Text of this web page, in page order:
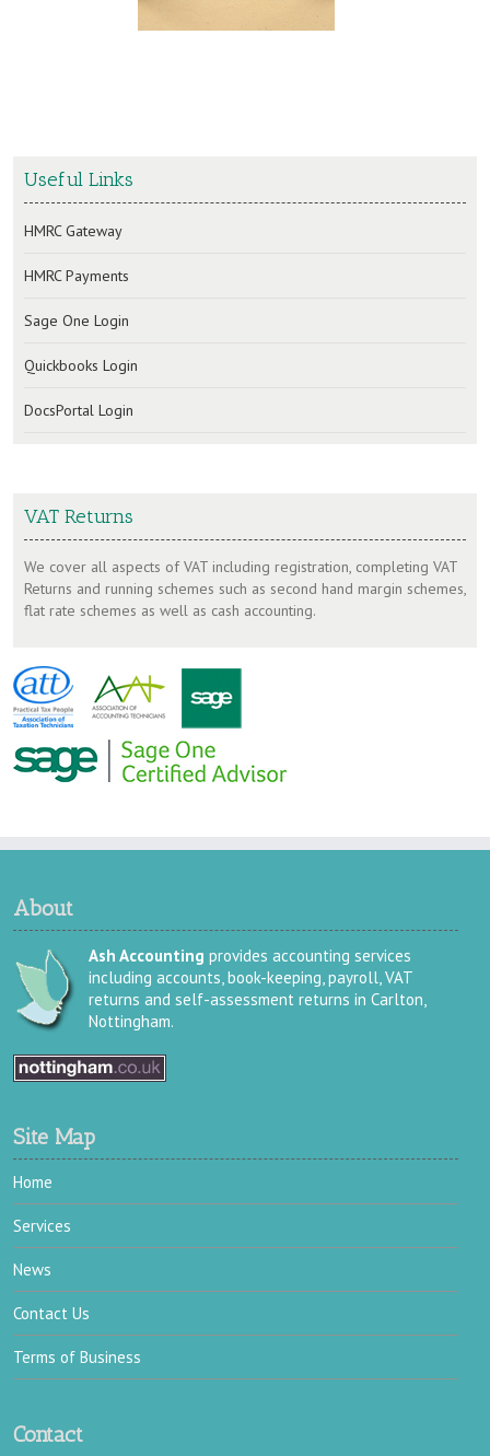
Useful Links
HMRC Gateway
HMRC Payments
Sage One Login
Quickbooks Login
DocsPortal Login
VAT Returns
We cover all aspects of VAT including registration, completing VAT
Returns and running schemes such as second hand margin schemes,
flat rate schemes as well as cash accounting.
About
Ash Accounting provides accounting services
including accounts, book-keeping, payroll, VAT
returns and self-assessment returns in Carlton,
Nottingham.
Site Map
Home
Services
News
Contact Us
Terms of Business
Contact